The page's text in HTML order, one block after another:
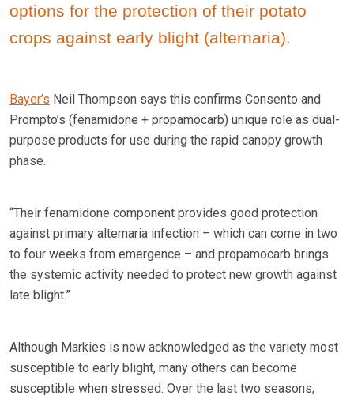
options for the protection of their potato
crops against early blight (alternaria).
Bayer’s Neil Thompson says this confirms Consento and
Prompto’s (fenamidone + propamocarb) unique role as dual-
purpose products for use during the rapid canopy growth
phase.
“Their fenamidone component provides good protection
against primary alternaria infection – which can come in two
to four weeks from emergence – and propamocarb brings
the systemic activity needed to protect new growth against
late blight.”
Although Markies is now acknowledged as the variety most
susceptible to early blight, many others can become
susceptible when stressed. Over the last two seasons,